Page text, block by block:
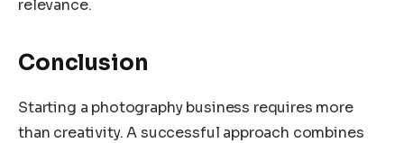
relevance.
Conclusion
Starting a photography business requires more
than creativity. A successful approach combines